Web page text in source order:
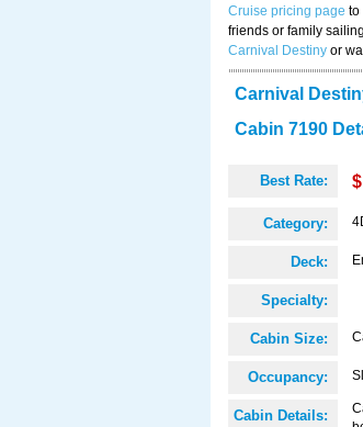
Cruise pricing page to
friends or family
Carnival Destiny or
Carnival
Cabin 7190
Best Rate: $
Category:
Deck:
Specialty:
Cabin Size:
Occupancy:
Cabin Details: